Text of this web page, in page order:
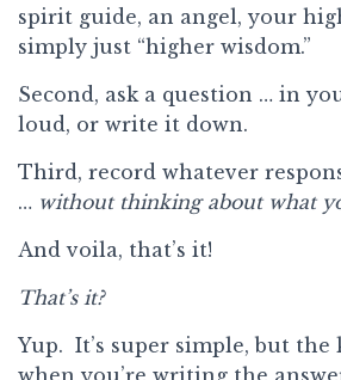
spirit guide, an angel, your
simply just “higher wisdom.”
Second, ask a question … in
loud, or write it down.
Third, record whatever
… without thinking about what
And voila, that’s it!
That’s it?
Yup. It’s super simple, but
when you’re writing the